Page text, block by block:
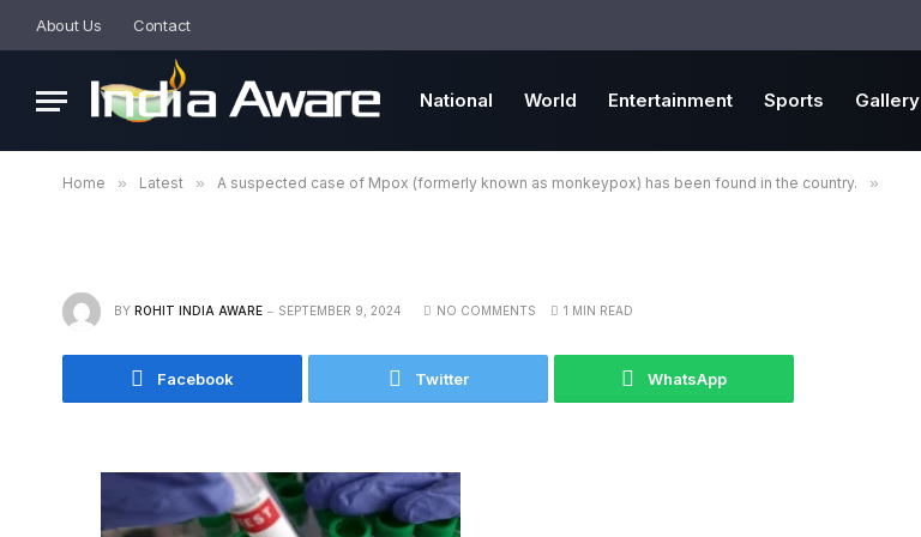
About Us Contact
National World Entertainment Sports Gallery
Home » Latest » A suspected case of Mpox (formerly known as monkeypox) has been found in the country. »
BY ROHIT INDIA AWARE SEPTEMBER 9, 2024 NO COMMENTS 1 MIN READ
Facebook Twitter WhatsApp